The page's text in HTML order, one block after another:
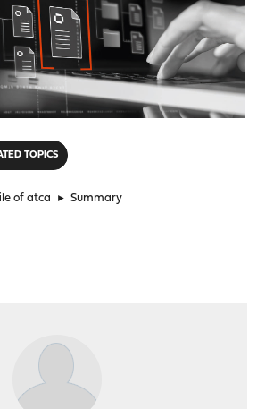
TOPICS
of atca ► Summary